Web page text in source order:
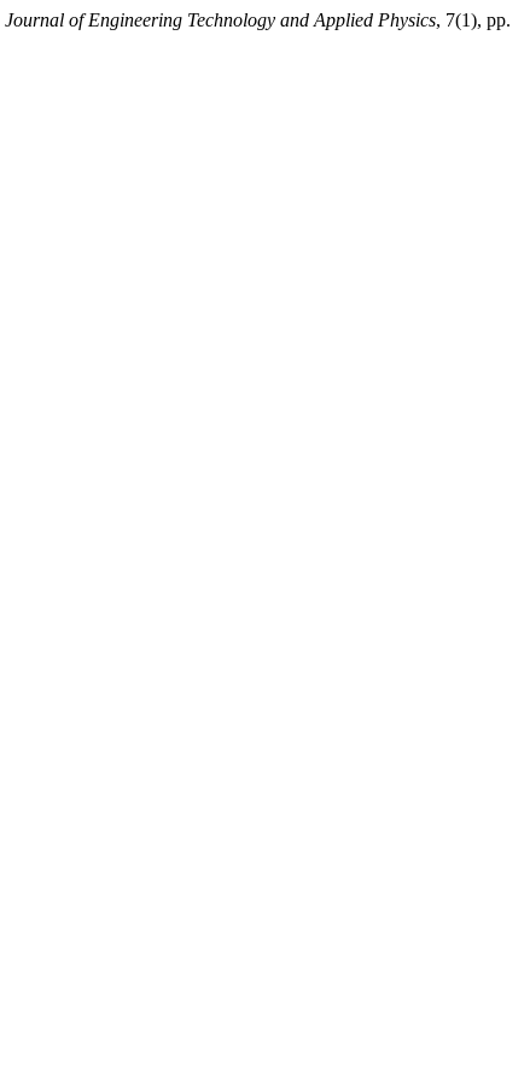
Journal of Engineering Technology and Applied Physics, 7(1), pp.